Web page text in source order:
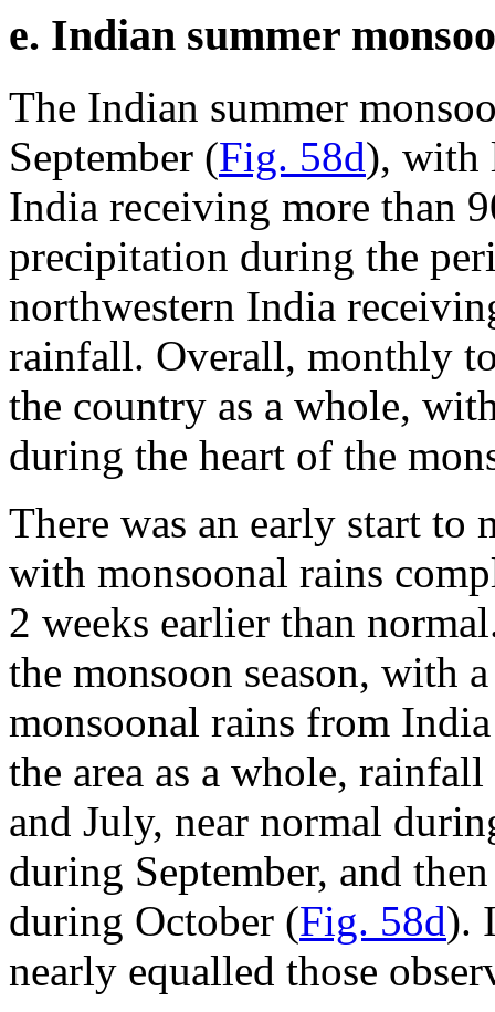
e. Indian summer
The Indian summer
September (Fig. 58d), with
India receiving more than
precipitation during the
northwestern India
rainfall. Overall, monthly
the country as a whole,
during the heart of the
There was an early start
with monsoonal rains
2 weeks earlier than
the monsoon season, with
monsoonal rains from
the area as a whole,
and July, near normal
during September, and
during October (Fig. 58d).
nearly equalled those